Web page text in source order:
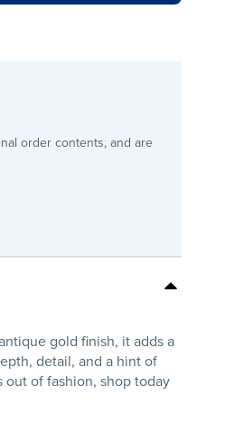
order contents, and are
gold finish, it adds a
detail, and a hint of
of fashion, shop today